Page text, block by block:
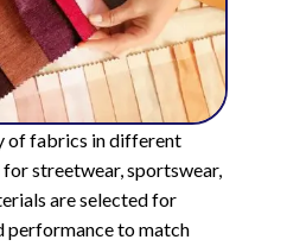
of fabrics in different
streetwear, sportswear,
are selected for
performance to match